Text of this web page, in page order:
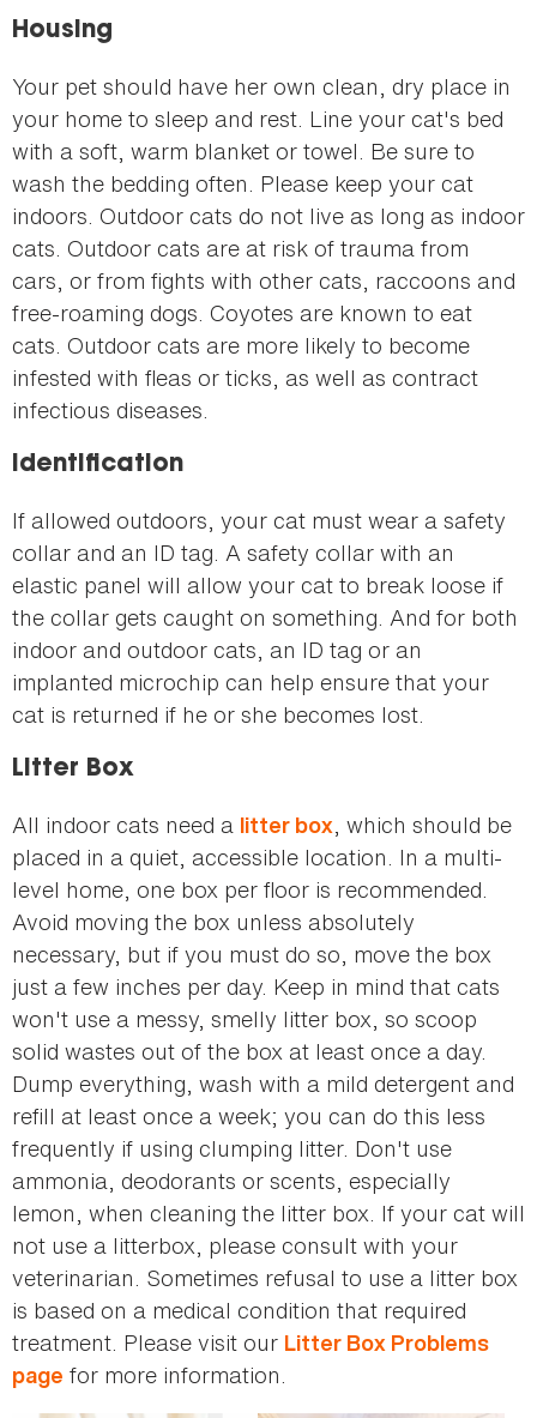
Housing
Your pet should have her own clean, dry place in
your home to sleep and rest. Line your cat's bed
with a soft, warm blanket or towel. Be sure to
wash the bedding often. Please keep your cat
indoors. Outdoor cats do not live as long as indoor
cats. Outdoor cats are at risk of trauma from
cars, or from fights with other cats, raccoons and
free-roaming dogs. Coyotes are known to eat
cats. Outdoor cats are more likely to become
infested with fleas or ticks, as well as contract
infectious diseases.
Identification
If allowed outdoors, your cat must wear a safety
collar and an ID tag. A safety collar with an
elastic panel will allow your cat to break loose if
the collar gets caught on something. And for both
indoor and outdoor cats, an ID tag or an
implanted microchip can help ensure that your
cat is returned if he or she becomes lost.
Litter Box
All indoor cats need a litter box, which should be
placed in a quiet, accessible location. In a multi-
level home, one box per floor is recommended.
Avoid moving the box unless absolutely
necessary, but if you must do so, move the box
just a few inches per day. Keep in mind that cats
won't use a messy, smelly litter box, so scoop
solid wastes out of the box at least once a day.
Dump everything, wash with a mild detergent and
refill at least once a week; you can do this less
frequently if using clumping litter. Don't use
ammonia, deodorants or scents, especially
lemon, when cleaning the litter box. If your cat will
not use a litterbox, please consult with your
veterinarian. Sometimes refusal to use a litter box
is based on a medical condition that required
treatment. Please visit our Litter Box Problems
page for more information.